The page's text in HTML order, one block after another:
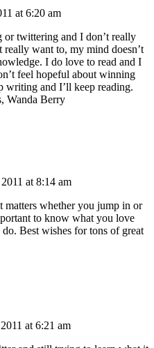
at 6:20 am
twittering and I don’t really
really want to, my mind doesn’t
I do love to read and I
feel hopeful about winning
writing and I’ll keep reading.
Wanda Berry
at 8:14 am
matters whether you jump in or
to know what you love
Best wishes for tons of great
at 6:21 am